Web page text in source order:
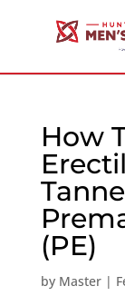
How
(PE)
by Master|